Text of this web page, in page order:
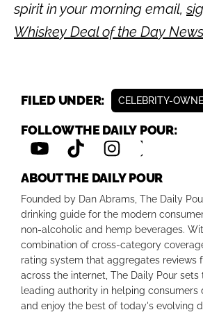
spirit in your morning email,
Whiskey Deal of the Day
FILED UNDER: CELEBRITY-
FOLLOW THE DAILY POUR:
ABOUT THE DAILY POUR
Founded by Dan Abrams, The Daily
drinking guide for the modern
non-alcoholic and hemp beverages.
combination of cross-category
rating system that aggregates reviews
across the internet, The Daily Pour
leading authority in helping consumers
and enjoy the best of today's evolving